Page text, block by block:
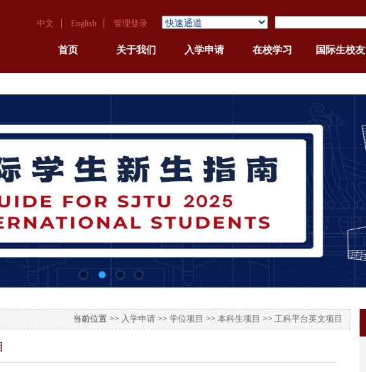
中文 English 管理登录
首页 关于我们 入学申请 在校学习 国际生校友
当前位置 >> 入学申请 >> 学位项目 >> 本科生项目 >> 工科平台英文项目